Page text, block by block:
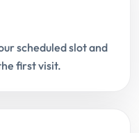
scheduled slot and
first visit.